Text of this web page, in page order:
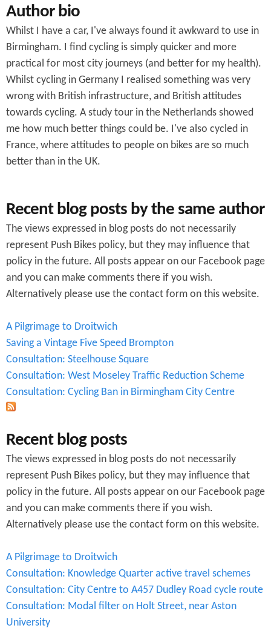
h
f
o
r
m
Author bio
Whilst I have a car, I've always found it awkward to use in
Birmingham. I find cycling is simply quicker and more
practical for most city journeys (and better for my health).
Whilst cycling in Germany I realised something was very
wrong with British infrastructure, and British attitudes
towards cycling. A study tour in the Netherlands showed
me how much better things could be. I've also cycled in
France, where attitudes to people on bikes are so much
better than in the UK.
Recent blog posts by the same author
The views expressed in blog posts do not necessarily
represent Push Bikes policy, but they may influence that
policy in the future. All posts appear on our Facebook page
and you can make comments there if you wish.
Alternatively please use the contact form on this website.
A Pilgrimage to Droitwich
Saving a Vintage Five Speed Brompton
Consultation: Steelhouse Square
Consultation: West Moseley Traffic Reduction Scheme
Consultation: Cycling Ban in Birmingham City Centre
Recent blog posts
The views expressed in blog posts do not necessarily
represent Push Bikes policy, but they may influence that
policy in the future. All posts appear on our Facebook page
and you can make comments there if you wish.
Alternatively please use the contact form on this website.
A Pilgrimage to Droitwich
Consultation: Knowledge Quarter active travel schemes
Consultation: City Centre to A457 Dudley Road cycle route
Consultation: Modal filter on Holt Street, near Aston
University